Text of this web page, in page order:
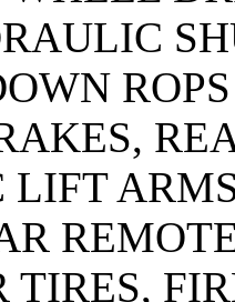
LIFT
TIRES,